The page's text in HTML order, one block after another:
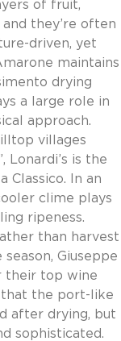
of fruit,
they’re often
driven, yet
maintains
drying
a large role in
approach.
villages
Lonardi’s is the
Classico. In an
clime plays
ripeness.
than harvest
Giuseppe
their top wine
that the port-like
after drying, but
sophisticated.